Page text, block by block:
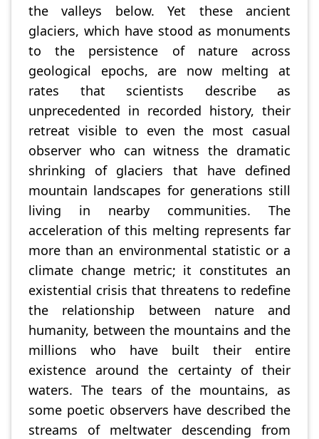
the valleys below. Yet these ancient
glaciers, which have stood as monuments
to the persistence of nature across
geological epochs, are now melting at
rates that scientists describe as
unprecedented in recorded history, their
retreat visible to even the most casual
observer who can witness the dramatic
shrinking of glaciers that have defined
mountain landscapes for generations still
living in nearby communities. The
acceleration of this melting represents far
more than an environmental statistic or a
climate change metric; it constitutes an
existential crisis that threatens to redefine
the relationship between nature and
humanity, between the mountains and the
millions who have built their entire
existence around the certainty of their
waters. The tears of the mountains, as
some poetic observers have described the
streams of meltwater descending from